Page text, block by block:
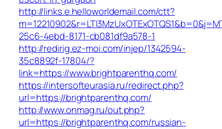
http://links.e.helloworldemail.com/ctt?
25c6-4ebd-8171-cb081df9a578-1
http://redirig.ez-moi.com/injep/1342594-
35c8892f-17804/?
link=https://www.brightparenthq.com/
https://intersofteurasia.ru/redirect.php?
url=https://brightparenthq.com/
http://www.onmag.ru/out.php?
url=https://brightparenthq.com/russian-